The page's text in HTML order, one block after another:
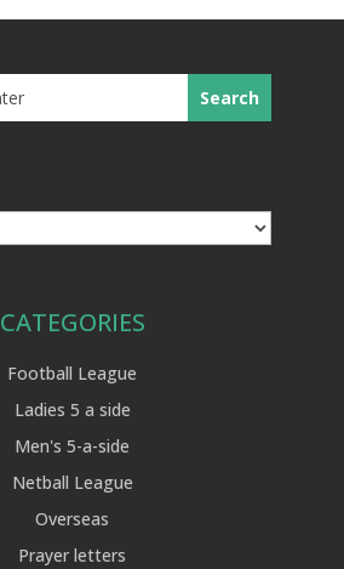
CATEGORIES
Football League
Ladies 5 a side
Men's 5-a-side
Netball League
Overseas
Prayer letters